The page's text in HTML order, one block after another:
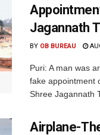
Jagannath
BY OB BUREAU
Puri: A man was
fake appointment
Shree Jagannath
Airplane-